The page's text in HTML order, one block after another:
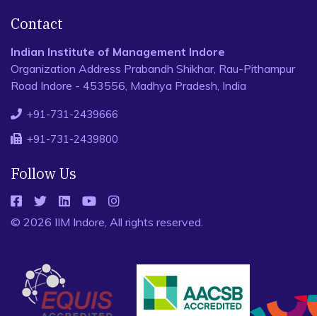
Contact
Indian Institute of Management Indore
Organization Address Prabandh Shikhar, Rau-Pithampur
Road Indore - 453556, Madhya Pradesh, India
+91-731-2439666
+91-731-2439800
Follow Us
© 2026 IIM Indore, All rights reserved.